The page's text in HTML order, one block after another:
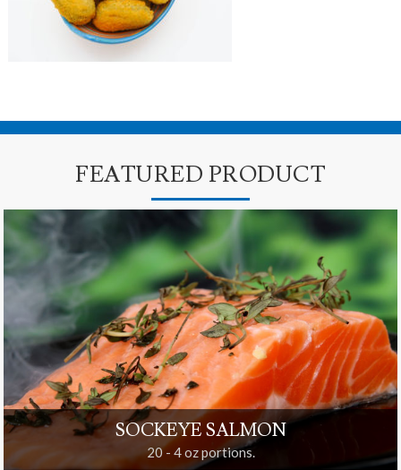
FEATURED PRODUCT
SOCKEYE SALMON
20 - 4 oz portions.